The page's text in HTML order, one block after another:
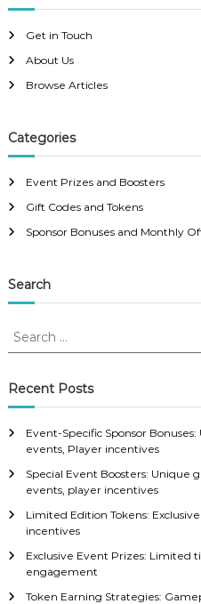
Get in Touch
About Us
Browse Articles
Categories
Event Prizes and Boosters
Gift Codes and Tokens
Sponsor Bonuses and Monthly
Search
S
r
c
f
r
Recent Posts
Event-Specific Sponsor
events, Player incentives
Special Event Boosters: Unique
events, player incentives
Limited Edition Tokens:
incentives
Exclusive Event Prizes: Limited
engagement
Token Earning Strategies: